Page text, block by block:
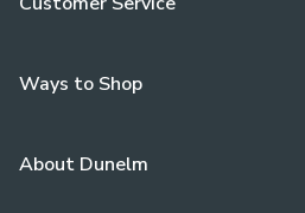
Ways to Shop
About Dunelm